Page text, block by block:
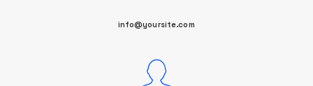
info@yoursite.com